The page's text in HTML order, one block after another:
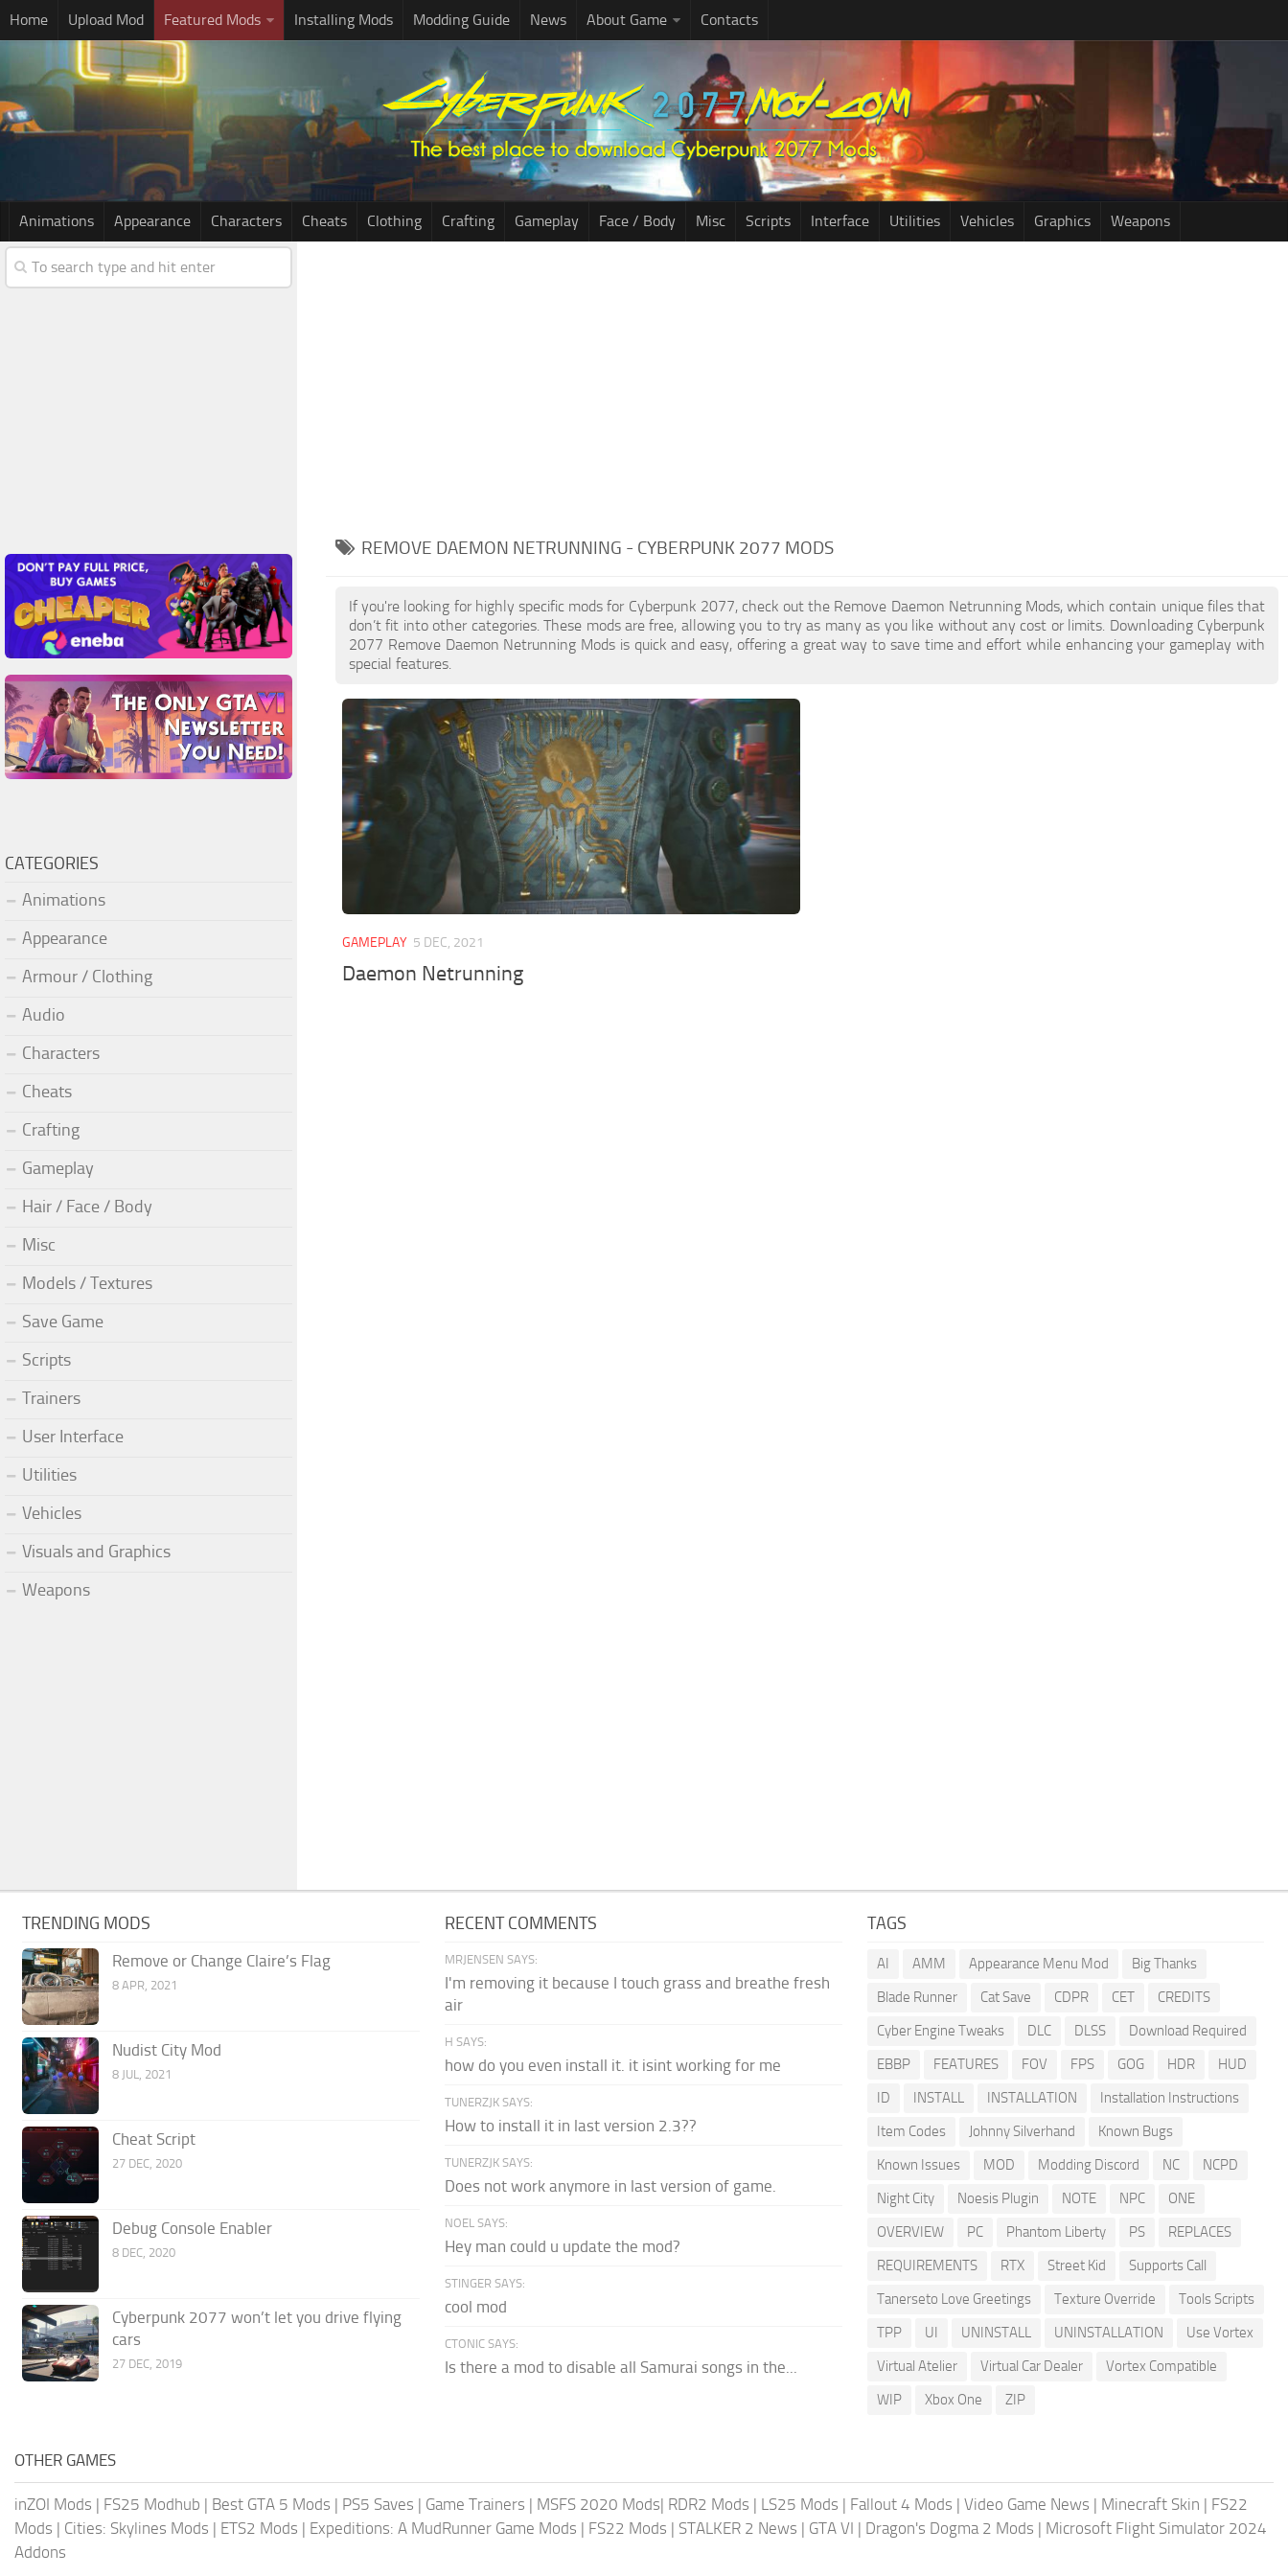
Home Upload Mod Featured Mods Installing Mods Modding Guide News About Game Contacts
Animations Appearance Characters Cheats Clothing Crafting Gameplay Face / Body Misc Scripts Interface Utilities Vehicles Graphics Weapons
REMOVE DAEMON NETRUNNING - CYBERPUNK 2077 MODS
If you're looking for highly specific mods for Cyberpunk 2077, check out the Remove Daemon Netrunning Mods, which contain unique files that
don’t fit into other categories. These mods are free, allowing you to try as many as you like without any cost or limits. Downloading Cyberpunk
2077 Remove Daemon Netrunning Mods is quick and easy, offering a great way to save time and effort while enhancing your gameplay with
special features.
GAMEPLAY 5 DEC, 2021
Daemon Netrunning
CATEGORIES
Animations
Appearance
Armour / Clothing
Audio
Characters
Cheats
Crafting
Gameplay
Hair / Face / Body
Misc
Models / Textures
Save Game
Scripts
Trainers
User Interface
Utilities
Vehicles
Visuals and Graphics
Weapons
TRENDING MODS
Remove or Change Claire’s Flag
8 APR, 2021
Nudist City Mod
8 JUL, 2021
Cheat Script
27 DEC, 2020
Debug Console Enabler
8 DEC, 2020
Cyberpunk 2077 won’t let you drive flying
cars
27 DEC, 2019
RECENT COMMENTS
MRJENSEN SAYS:
I'm removing it because I touch grass and breathe fresh
air
H SAYS:
how do you even install it. it isint working for me
TUNERZJK SAYS:
How to install it in last version 2.3??
TUNERZJK SAYS:
Does not work anymore in last version of game.
NOEL SAYS:
Hey man could u update the mod?
STINGER SAYS:
cool mod
CTONIC SAYS:
Is there a mod to disable all Samurai songs in the...
TAGS
AI AMM Appearance Menu Mod
Big Thanks
Blade Runner
Cat Save CDPR CET
CREDITS
Cyber Engine Tweaks
DLC DLSS
Download Required
EBBP
FEATURES FOV FPS GOG HDR
HUD
ID
INSTALL INSTALLATION
Installation Instructions
Item Codes
Johnny Silverhand
Known Bugs
Known Issues
MOD Modding Discord NC
NCPD
Night City
Noesis Plugin NOTE NPC
ONE
OVERVIEW
PC Phantom Liberty PS
REPLACES
REQUIREMENTS
RTX Street Kid
Supports Call
Tanerseto Love Greetings
Texture Override
Tools Scripts
TPP
UI UNINSTALL UNINSTALLATION
Use Vortex
Virtual Atelier
Virtual Car Dealer
Vortex Compatible
WIP
Xbox One ZIP
OTHER GAMES
inZOI Mods | FS25 Modhub | Best GTA 5 Mods | PS5 Saves | Game Trainers | MSFS 2020 Mods| RDR2 Mods | LS25 Mods | Fallout 4 Mods | Video Game News | Minecraft Skin | FS22
Mods | Cities: Skylines Mods | ETS2 Mods | Expeditions: A MudRunner Game Mods | FS22 Mods | STALKER 2 News | GTA VI | Dragon's Dogma 2 Mods | Microsoft Flight Simulator 2024
Addons